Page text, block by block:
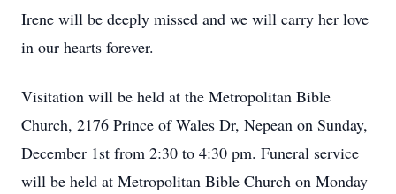
Irene will be deeply missed and we will carry her love
in our hearts forever.
Visitation will be held at the Metropolitan Bible
Church, 2176 Prince of Wales Dr, Nepean on Sunday,
December 1st from 2:30 to 4:30 pm. Funeral service
will be held at Metropolitan Bible Church on Monday